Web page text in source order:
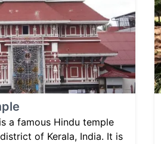
a famous Hindu temple
of Kerala, India. It is